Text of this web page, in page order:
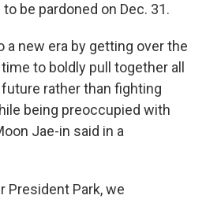
be pardoned on Dec. 31.
a new era by getting over the
to boldly pull together all
rather than fighting
being preoccupied with
Jae-in said in a
President Park, we